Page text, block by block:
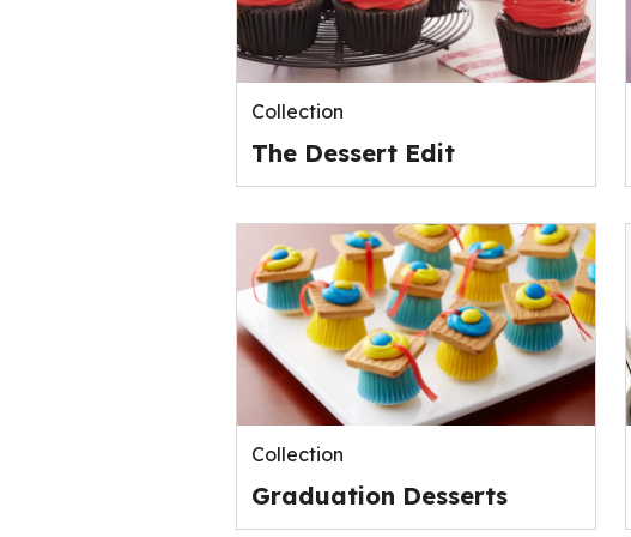
Collection
The Dessert Edit
Collection
Graduation Desserts